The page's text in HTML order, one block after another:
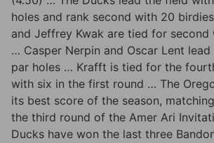
holes and rank second with 20
and Jeffrey Kwak are tied for second
… Casper Nerpin and Oscar Lent
par holes … Krafft is tied for the
with six in the first round … The
its best score of the season,
the third round of the Amer Ari
Ducks have won the last three